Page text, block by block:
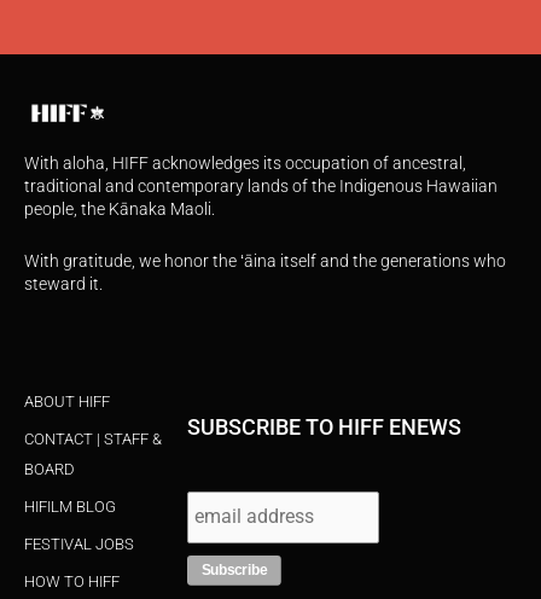
With aloha, HIFF acknowledges its occupation of ancestral,
traditional and contemporary lands of the Indigenous Hawaiian
people, the Kānaka Maoli.
With gratitude, we honor the ʻāina itself and the generations who
steward it.
ABOUT HIFF
CONTACT | STAFF &
BOARD
HIFILM BLOG
FESTIVAL JOBS
HOW TO HIFF
SUBSCRIBE TO HIFF ENEWS